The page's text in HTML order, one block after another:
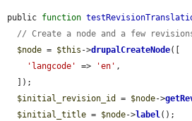
public function
// Create a node and a few
$node = $this ->drupalCreateNode([
'langcode'
=> 'en' ,
$initial_revision_id
= $node->
$initial_title = $node->label();